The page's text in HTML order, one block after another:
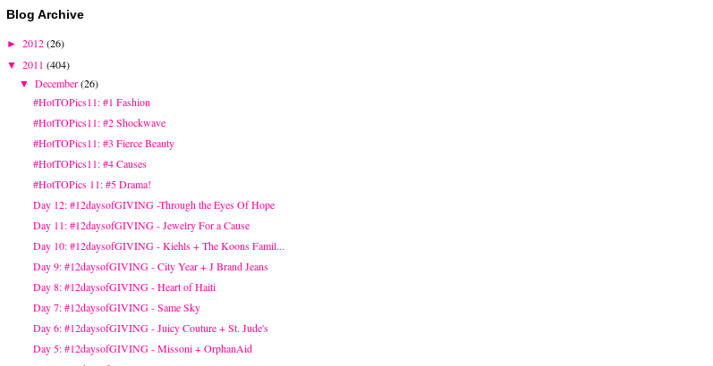
Blog Archive
► 2012(26)
▼ 2011 (404)
▼December(26)
#HotTOPics11: #1 Fashion
#HotTOPics11: #2 Shockwave
#HotTOPics11: #3 Fierce Beauty
#HotTOPics11: #4 Causes
#HotTOPics 11: #5 Drama!
Day 12: #12daysofGIVING -Through the Eyes Of Hope
Day 11: #12daysofGIVING - Jewelry For a Cause
Day 10: #12daysofGIVING - Kiehls + The Koons Famil...
Day 9: #12daysofGIVING - City Year + J Brand Jeans
Day 8: #12daysofGIVING - Heart of Haiti
Day 7: #12daysofGIVING - Same Sky
Day 6: #12daysofGIVING - Juicy Couture + St. Jude's
Day 5: #12daysofGIVING - Missoni + OrphanAid